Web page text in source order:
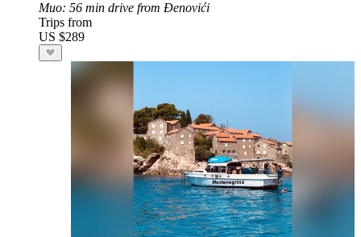
Muo: 56 min drive from Đenovići
Trips from
US $289